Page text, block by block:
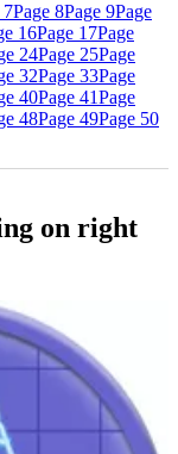
7Page 8Page 9Page
16Page 17Page
24Page 25Page
32Page 33Page
40Page 41Page
48Page 49Page 50
on right